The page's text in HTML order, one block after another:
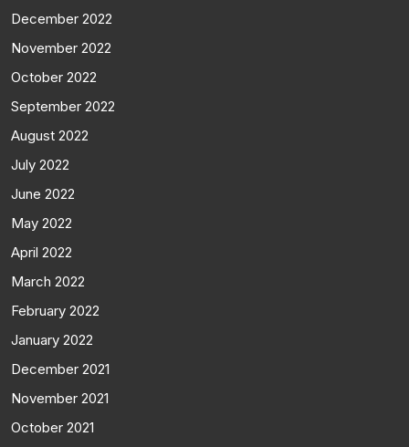
December 2022
November 2022
October 2022
September 2022
August 2022
July 2022
June 2022
May 2022
April 2022
March 2022
February 2022
January 2022
December 2021
November 2021
October 2021